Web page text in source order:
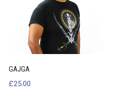
GAJGA
£25.00